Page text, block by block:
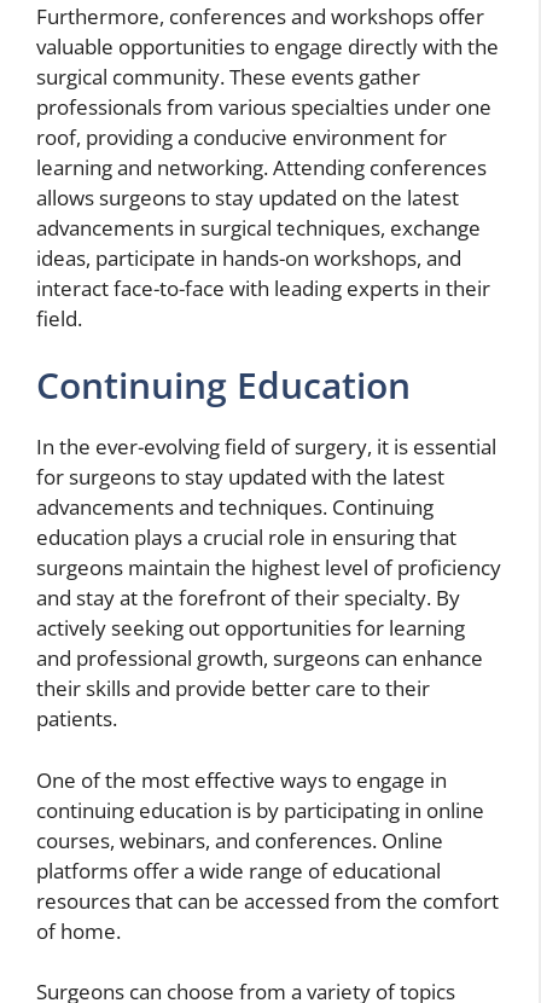
Furthermore, conferences and workshops offer
valuable opportunities to engage directly with the
surgical community. These events gather
professionals from various specialties under one
roof, providing a conducive environment for
learning and networking. Attending conferences
allows surgeons to stay updated on the latest
advancements in surgical techniques, exchange
ideas, participate in hands-on workshops, and
interact face-to-face with leading experts in their
field.
Continuing Education
In the ever-evolving field of surgery, it is essential
for surgeons to stay updated with the latest
advancements and techniques. Continuing
education plays a crucial role in ensuring that
surgeons maintain the highest level of proficiency
and stay at the forefront of their specialty. By
actively seeking out opportunities for learning
and professional growth, surgeons can enhance
their skills and provide better care to their
patients.
One of the most effective ways to engage in
continuing education is by participating in online
courses, webinars, and conferences. Online
platforms offer a wide range of educational
resources that can be accessed from the comfort
of home.
Surgeons can choose from a variety of topics